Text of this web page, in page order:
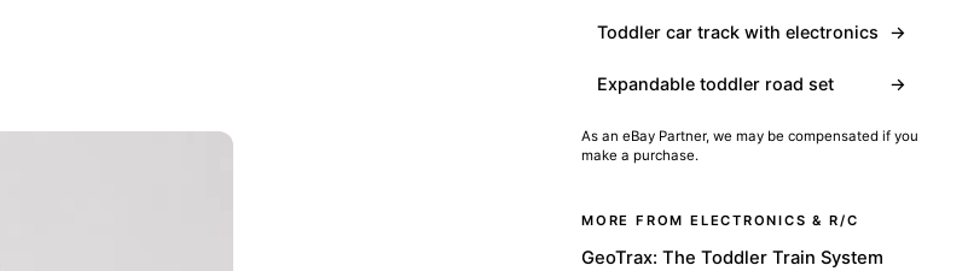
Toddler car track with electronics →
Expandable toddler road set →
As an eBay Partner, we may be compensated if you
make a purchase.
MORE FROM ELECTRONICS & R/C
GeoTrax: The Toddler Train System